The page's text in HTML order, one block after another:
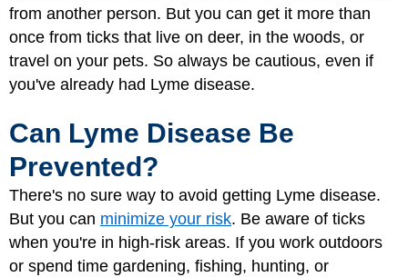
from another person. But you can get it more than
once from ticks that live on deer, in the woods, or
travel on your pets. So always be cautious, even if
you've already had Lyme disease.
Can Lyme Disease Be
Prevented?
There's no sure way to avoid getting Lyme disease.
But you can minimize your risk. Be aware of ticks
when you're in high-risk areas. If you work outdoors
or spend time gardening, fishing, hunting, or